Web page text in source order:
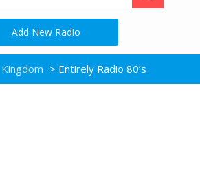
Add New Radio
> Entirely Radio 80’s